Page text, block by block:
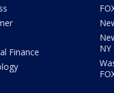
Finance
NY